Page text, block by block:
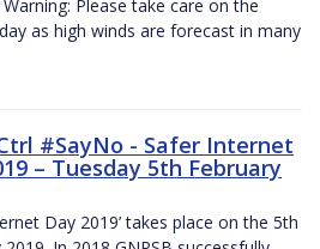
Please take care on the
as high winds are forecast in many
#SayNo - Safer Internet
– Tuesday 5th February
Day 2019’ takes place on the 5th